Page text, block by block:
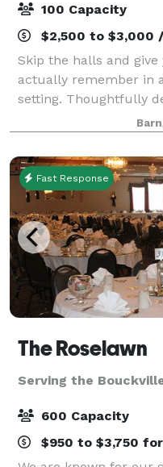
100 Capacity
$2,500 to $3,000
Skip the halls and give
actually remember in
setting. Thoughtfully
hassle-free event.
tables, chairs, and
Fast Response
The Roselawn
Serving the
600 Capacity
$950 to $3,750